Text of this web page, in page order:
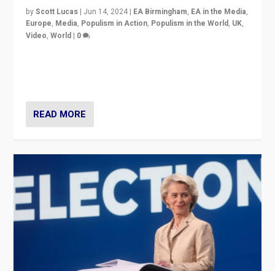
byScott Lucas | Jun 14, 2024 | EA Birmingham, EA in the Media,
Europe, Media, Populism in Action, Populism in the World, UK,
Video,World | 0
READ MORE